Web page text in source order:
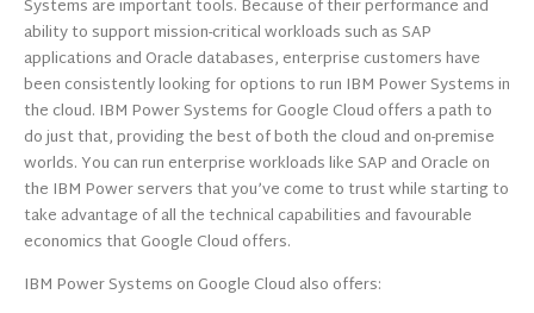
Systems are important tools. Because of their performance and
ability to support mission-critical workloads such as SAP
applications and Oracle databases, enterprise customers have
been consistently looking for options to run IBM Power Systems in
the cloud. IBM Power Systems for Google Cloud offers a path to
do just that, providing the best of both the cloud and on-premise
worlds. You can run enterprise workloads like SAP and Oracle on
the IBM Power servers that you’ve come to trust while starting to
take advantage of all the technical capabilities and favourable
economics that Google Cloud offers.
IBM Power Systems on Google Cloud also offers: